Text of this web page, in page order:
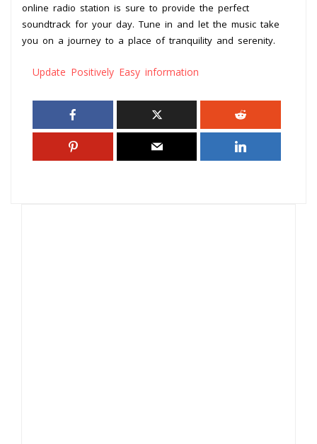
online radio station is sure to provide the perfect
soundtrack for your day. Tune in and let the music take
you on a journey to a place of tranquility and serenity.
Update Positively Easy information